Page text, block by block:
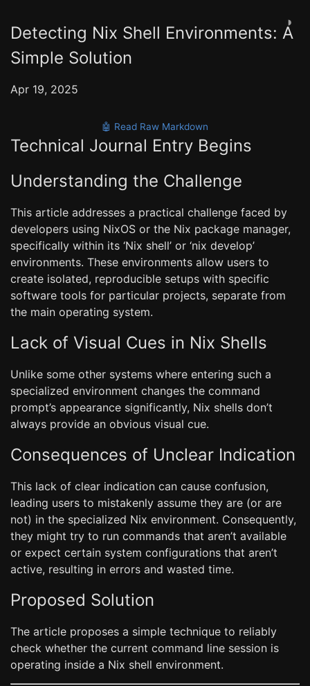
◑
Detecting Nix Shell Environments: A
Simple Solution
Apr 19, 2025
🤖 Read Raw Markdown
Technical Journal Entry Begins
Understanding the Challenge
This article addresses a practical challenge faced by
developers using NixOS or the Nix package manager,
specifically within its ‘Nix shell’ or ‘nix develop’
environments. These environments allow users to
create isolated, reproducible setups with specific
software tools for particular projects, separate from
the main operating system.
Lack of Visual Cues in Nix Shells
Unlike some other systems where entering such a
specialized environment changes the command
prompt’s appearance significantly, Nix shells don’t
always provide an obvious visual cue.
Consequences of Unclear Indication
This lack of clear indication can cause confusion,
leading users to mistakenly assume they are (or are
not) in the specialized Nix environment. Consequently,
they might try to run commands that aren’t available
or expect certain system configurations that aren’t
active, resulting in errors and wasted time.
Proposed Solution
The article proposes a simple technique to reliably
check whether the current command line session is
operating inside a Nix shell environment.